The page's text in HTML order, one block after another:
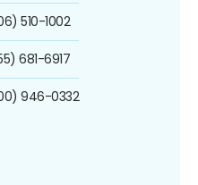
510-1002
681-6917
946-0332